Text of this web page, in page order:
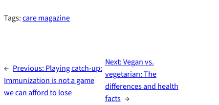
Tags:care magazine
← Previous: Playing catch-up:
Immunization is not a game
we can afford to lose
Next:Vegan vs.
vegetarian: The
differences and health
facts →